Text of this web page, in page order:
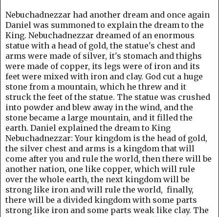
Nebuchadnezzar had another dream and once again
Daniel was summoned to explain the dream to the
King. Nebuchadnezzar dreamed of an enormous
statue with a head of gold, the statue's chest and
arms were made of silver, it's stomach and thighs
were made of copper, its legs were of iron and its
feet were mixed with iron and clay. God cut a huge
stone from a mountain, which he threw and it
struck the feet of the statue. The statue was crushed
into powder and blew away in the wind, and the
stone became a large mountain, and it filled the
earth. Daniel explained the dream to King
Nebuchadnezzar: Your kingdom is the head of gold,
the silver chest and arms is a kingdom that will
come after you and rule the world, then there will be
another nation, one like copper, which will rule
over the whole earth, the next kingdom will be
strong like iron and will rule the world, finally,
there will be a divided kingdom with some parts
strong like iron and some parts weak like clay. The